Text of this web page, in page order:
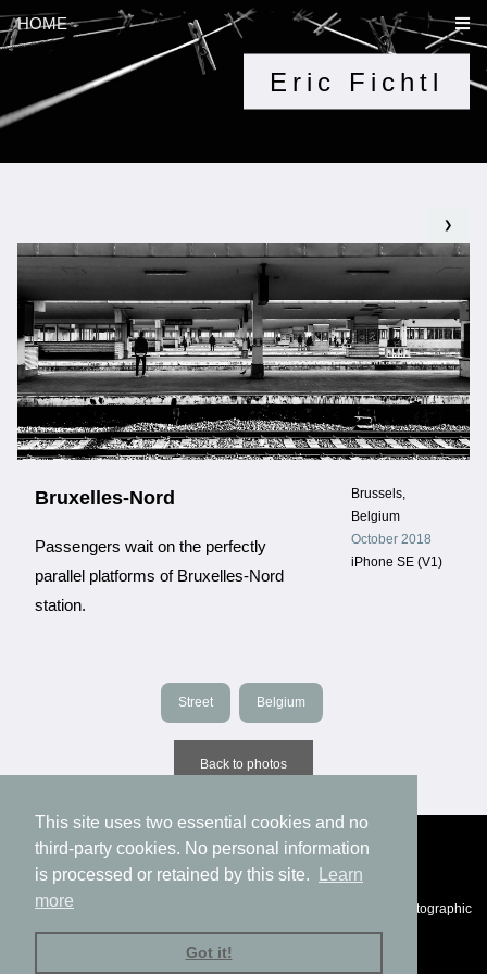
This site uses two essential cookies and no
third-party cookies. No personal information
is processed or retained by this site.
Learn
more
Got it!
HOME
Eric Fichtl
❯
Bruxelles-Nord
Passengers wait on the perfectly
parallel platforms of Bruxelles-Nord
station.
Brussels,
Belgium
October 2018
iPhone SE (V1)
Street Belgium
Back to photos
© Eric Fichtl, 1994-2025 |
Statement of photographic
authenticity